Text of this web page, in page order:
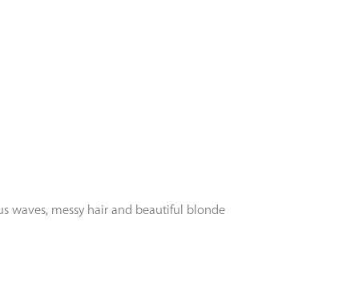
waves, messy hair and beautiful blonde